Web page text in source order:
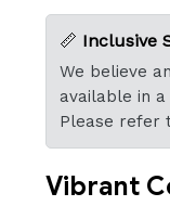
📏 Inclusive
We believe
available in
Please refer
Vibrant